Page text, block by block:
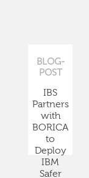
BLOG-
POST
IBS
Partners
with
BORICA
to
Deploy
IBM
Safer